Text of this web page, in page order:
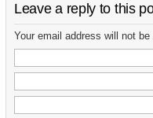
Leave a reply to this
Your email address will not